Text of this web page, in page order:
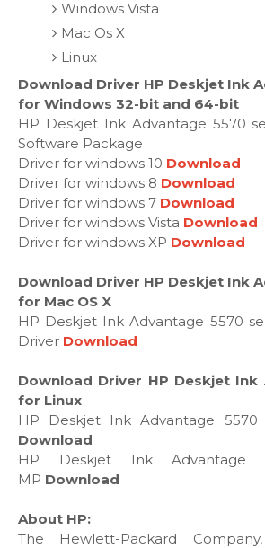
Windows Vista
Mac Os X
Linux
Download Driver HP Deskjet Ink
for Windows 32-bit and 64-bit
HP Deskjet Ink Advantage 5570
Software Package
Driver for windows 10 Download
Driver for windows 8 Download
Driver for windows 7 Download
Driver for windows Vista Download
Driver for windows XP Download
Download Driver HP Deskjet Ink
for Mac OS X
HP Deskjet Ink Advantage 5570
Driver Download
Download Driver HP Deskjet Ink
for Linux
HP Deskjet Ink Advantage
Download
HP Deskjet Ink Advantage
MP Download
About HP:
The Hewlett-Packard